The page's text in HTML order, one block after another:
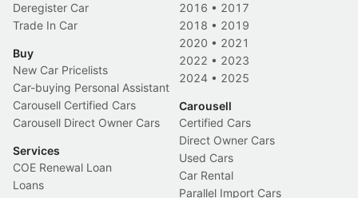
Deregister Car
Trade In Car
Buy
New Car Pricelists
Car-buying Personal Assistant
Carousell Certified Cars
Carousell Direct Owner Cars
Services
COE Renewal Loan
Loans
2016 • 2017
2018 • 2019
2020 • 2021
2022 • 2023
2024 • 2025
Carousell
Certified Cars
Direct Owner Cars
Used Cars
Car Rental
Parallel Import Cars